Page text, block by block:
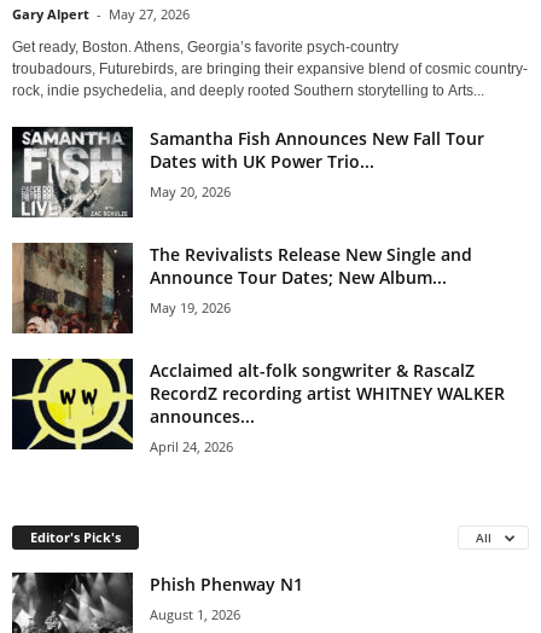
Gary Alpert - May 27, 2026
Get ready, Boston. Athens, Georgia’s favorite psych-country
troubadours, Futurebirds, are bringing their expansive blend of cosmic country-
rock, indie psychedelia, and deeply rooted Southern storytelling to Arts...
Samantha Fish Announces New Fall Tour
Dates with UK Power Trio...
May 20, 2026
The Revivalists Release New Single and
Announce Tour Dates; New Album...
May 19, 2026
Acclaimed alt-folk songwriter & RascalZ
RecordZ recording artist WHITNEY WALKER
announces...
April 24, 2026
Editor's Pick's All
Phish Phenway N1
August 1, 2026